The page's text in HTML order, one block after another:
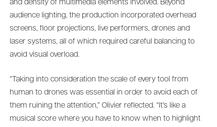
and density of multimedia elements involved. Beyond
audience lighting, the production incorporated overhead
screens, floor projections, live performers, drones and
laser systems, all of which required careful balancing to
avoid visual overload.
“Taking into consideration the scale of every tool from
human to drones was essential in order to avoid each of
them ruining the attention,” Olivier reflected. “It’s like a
musical score where you have to know when to highlight